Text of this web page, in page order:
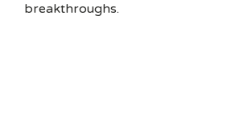
breakthroughs.